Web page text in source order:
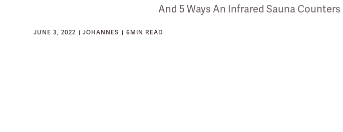
And 5 Ways An Infrared Sauna
JUNE 3, 2022 JOHANNES 6MIN READ